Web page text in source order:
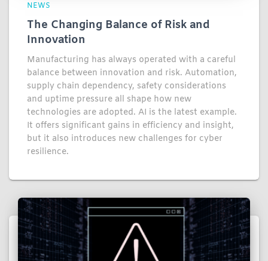
NEWS
The Changing Balance of Risk and
Innovation
Manufacturing has always operated with a careful
balance between innovation and risk. Automation,
supply chain dependency, safety considerations
and uptime pressure all shape how new
technologies are adopted. AI is the latest example.
It offers significant gains in efficiency and insight,
but it also introduces new challenges for cyber
resilience.